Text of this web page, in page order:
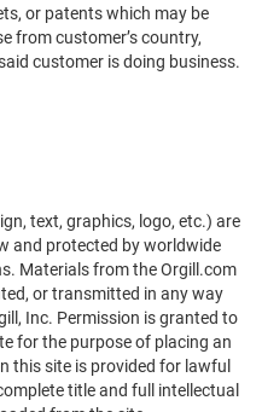
or patents which may be
from customer’s country,
customer is doing business.
text, graphics, logo, etc.) are
and protected by worldwide
Materials from the Orgill.com
or transmitted in any way
Inc. Permission is granted to
for the purpose of placing an
this site is provided for lawful
title and full intellectual